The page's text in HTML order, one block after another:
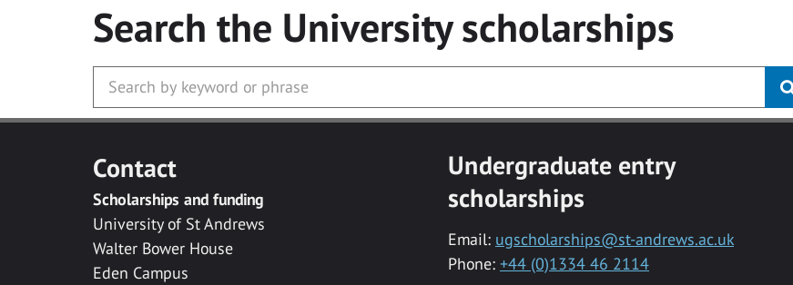
Search the Universityscholarships
Contact
Scholarships and funding
University of St Andrews
Walter Bower House
Eden Campus
Undergraduate entry
scholarships
Email: ugscholarships@st-andrews.ac.uk
Phone: +44 (0)1334 46 2114